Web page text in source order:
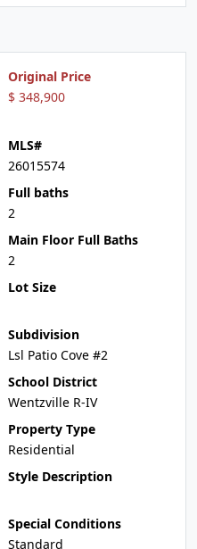
Original Price
$ 348,900
MLS#
26015574
Full baths
2
Main Floor Full Baths
2
Lot Size
Subdivision
Lsl Patio Cove #2
School District
Wentzville R-IV
Property Type
Residential
Style Description
Special Conditions
Standard